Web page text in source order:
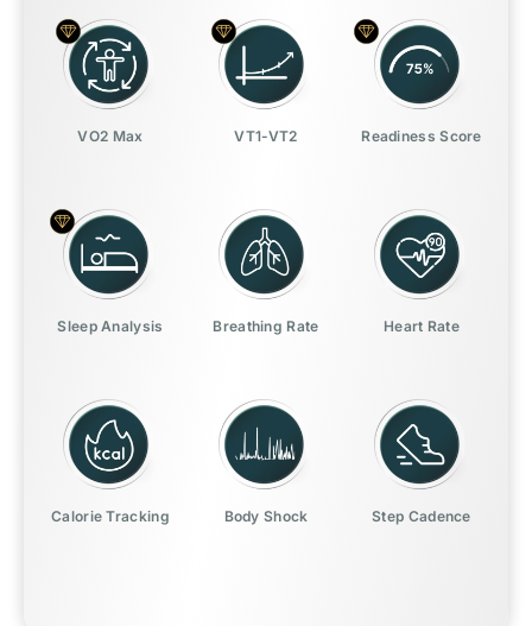
VO2 Max VT1-VT2 Readiness Score
Sleep Analysis Breathing Rate Heart Rate
Calorie Tracking Body Shock Step Cadence